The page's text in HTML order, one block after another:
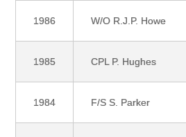
1986 W/O R.J.P. Howe
1985 CPL P. Hughes
1984 F/S S. Parker